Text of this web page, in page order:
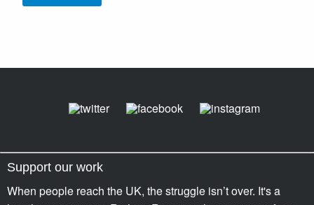
Support our work
When people reach the UK, the struggle isn’t over. It's a